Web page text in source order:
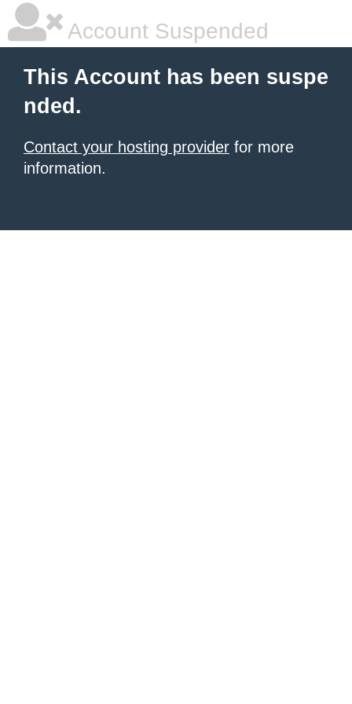
Account Suspended
This Account has been suspe
nded.
Contact your hosting provider for more
information.